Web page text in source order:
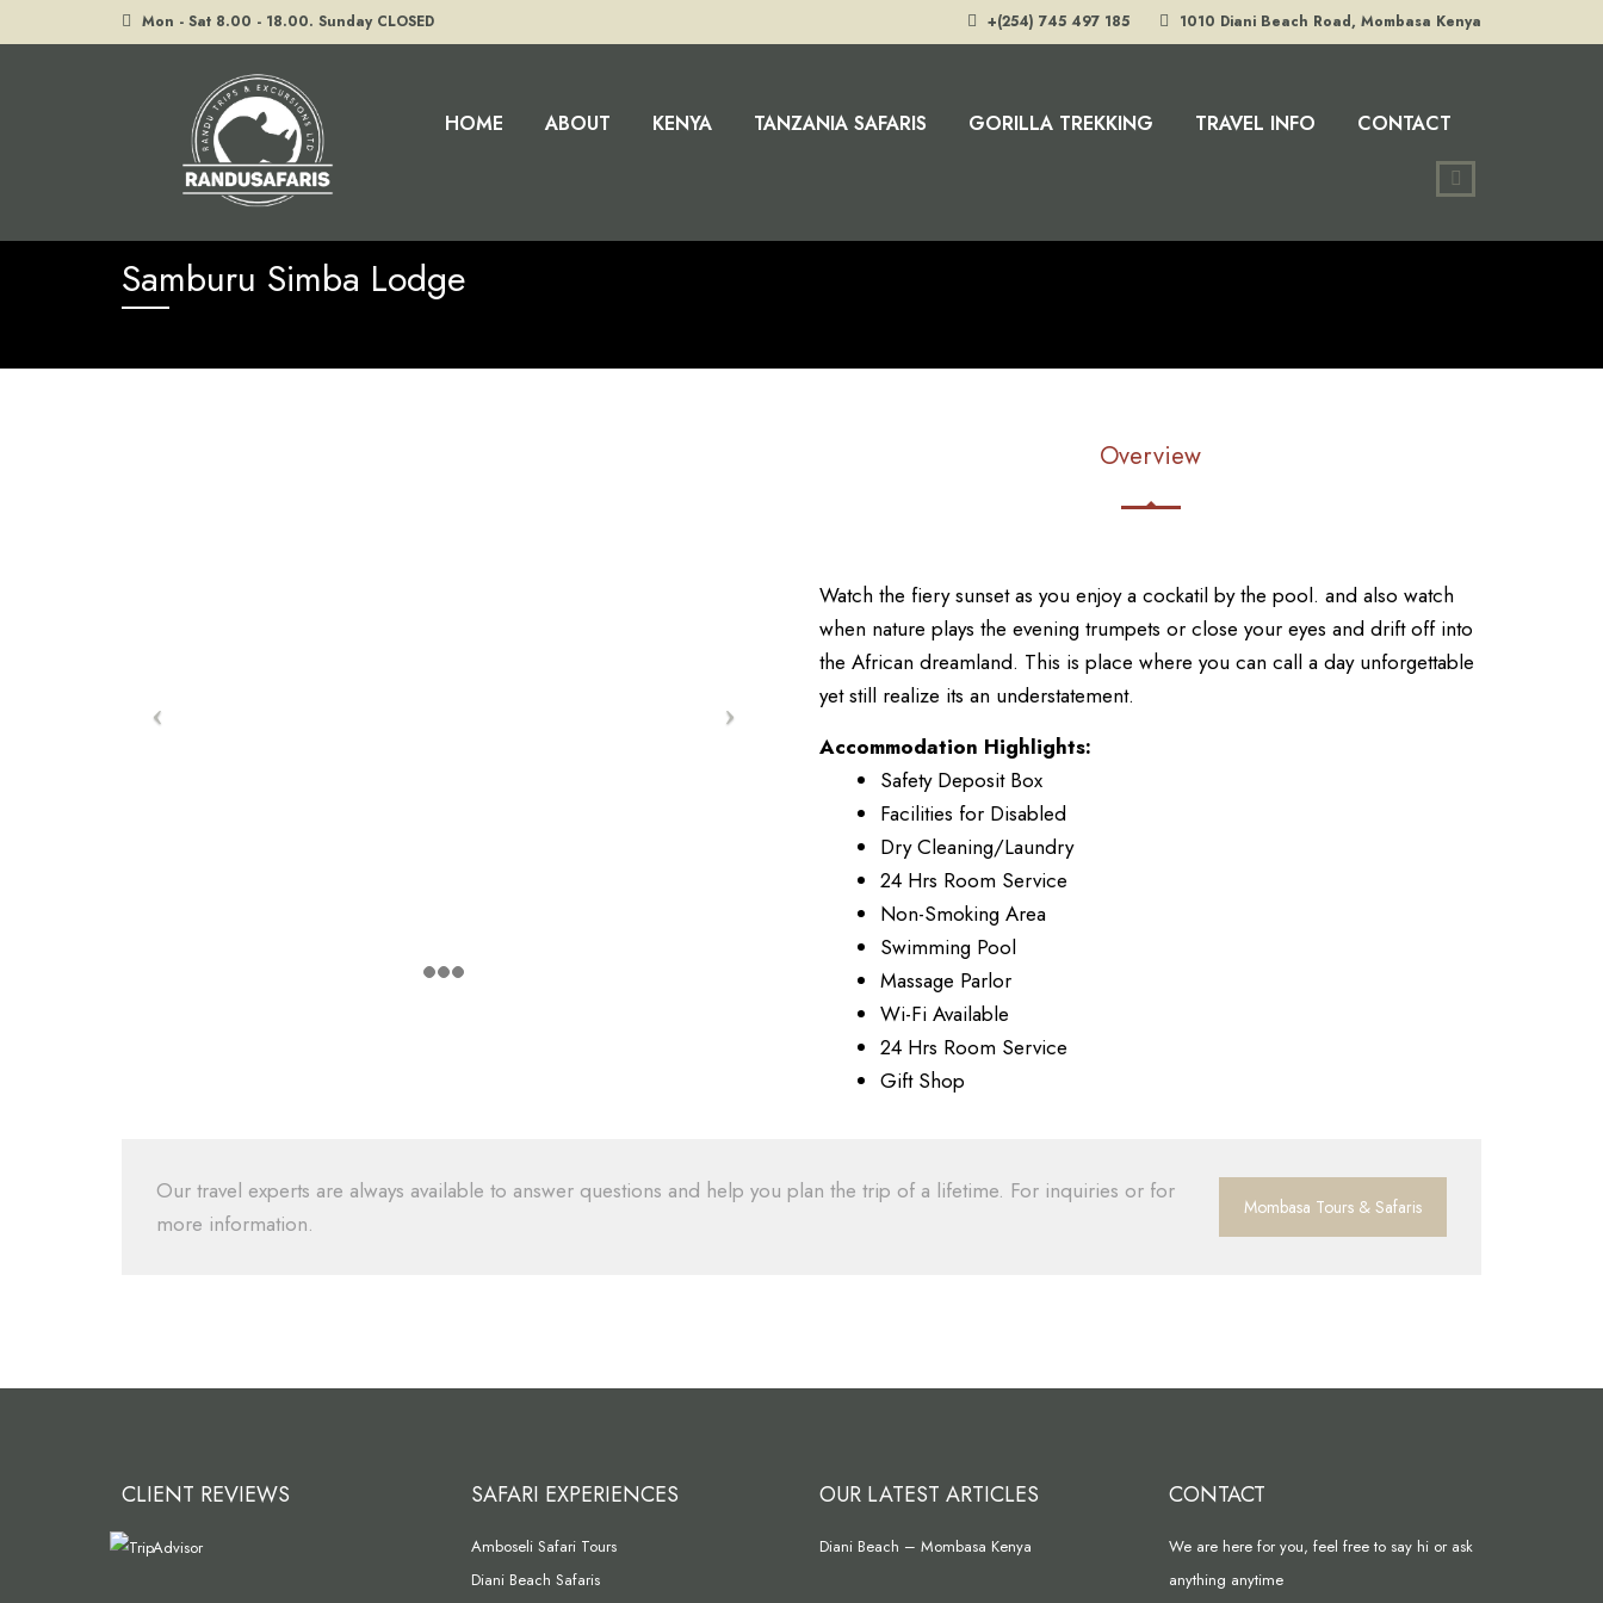
Mon - Sat 8.00 - 18.00. Sunday CLOSED +(254) 745 497 185 1010 Diani Beach Road, Mombasa Kenya
HOME ABOUT KENYA TANZANIA SAFARIS GORILLA TREKKING TRAVEL INFO CONTACT
Samburu Simba Lodge
Overview
Watch the fiery sunset as you enjoy a cockatil by the pool. and also watch
when nature plays the evening trumpets or close your eyes and drift off into
the African dreamland. This is place where you can call a day unforgettable
yet still realize its an understatement.
Accommodation Highlights:
Safety Deposit Box
Facilities for Disabled
Dry Cleaning/Laundry
24 Hrs Room Service
Non-Smoking Area
Swimming Pool
Massage Parlor
Wi-Fi Available
24 Hrs Room Service
Gift Shop
Our travel experts are always available to answer questions and help you plan the trip of a lifetime. For inquiries or for
more information.
Mombasa Tours & Safaris
CLIENT REVIEWS SAFARI EXPERIENCES
Amboseli Safari Tours
Diani Beach Safaris
OUR LATEST ARTICLES
Diani Beach – Mombasa Kenya
CONTACT
We are here for you, feel free to say hi or ask
anything anytime